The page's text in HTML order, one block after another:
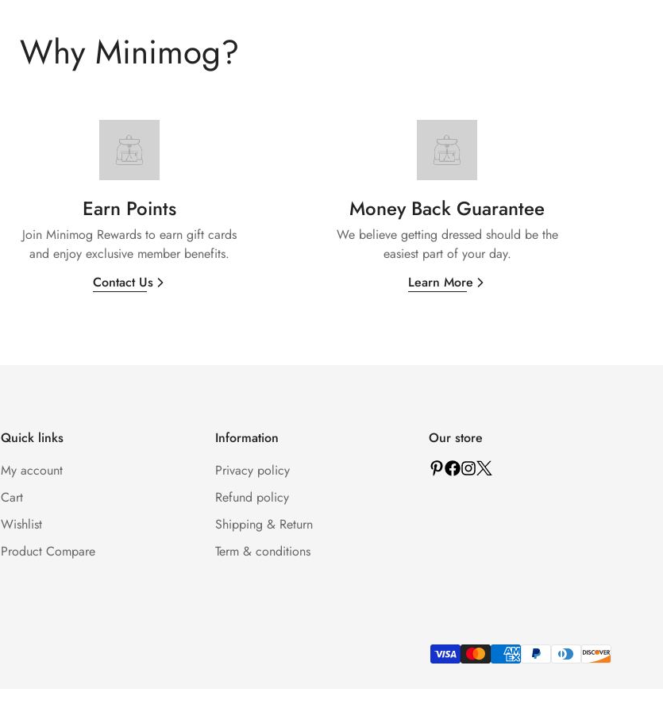
Why Minimog?
Earn Points
Join Minimog Rewards to earn gift cards
and enjoy exclusive member benefits.
Contact Us
Money Back Guarantee
We believe getting dressed should be the
easiest part of your day.
Learn More
Quick links
My account
Cart
Wishlist
Product Compare
Information
Privacy policy
Refund policy
Shipping & Return
Term & conditions
Our store